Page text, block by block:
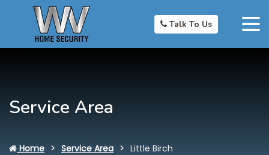
Talk To Us
Service Area
Home Service Area Little Birch